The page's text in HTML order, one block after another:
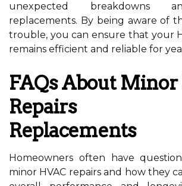
unexpected breakdowns
replacements. By being aware of
trouble, you can ensure that your
remains efficient and reliable for
FAQs About
Repairs
Replacements
Homeowners often have
minor HVAC repairs and how they